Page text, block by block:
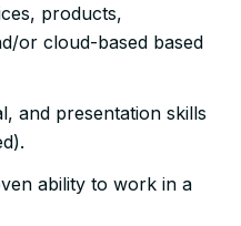
products,
or cloud-based based
and presentation skills
ability to work in a